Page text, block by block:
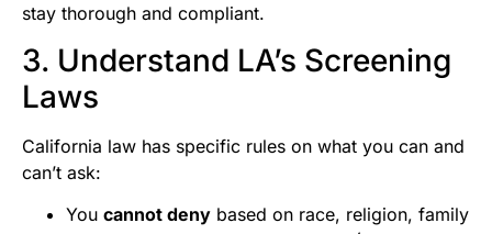
stay thorough and compliant.
3. Understand LA’s Screening
Laws
California law has specific rules on what you can and
can’t ask:
You cannot deny based on race, religion, family